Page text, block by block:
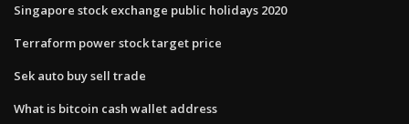
Singapore stock exchange public holidays 2020
Terraform power stock target price
Sek auto buy sell trade
What is bitcoin cash wallet address